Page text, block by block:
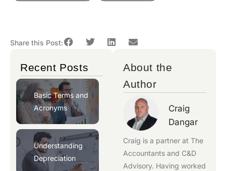
Share this Post:
Recent Posts
Basic Terms and
Acronyms
Understanding
Depreciation
About the
Author
Craig
Dangar
Craig is a partner at The
Accountants and C&D
Advisory. Having worked